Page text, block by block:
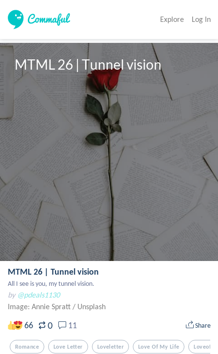
Explore Log In
MTML 26 | Tunnel vision
MTML 26 | Tunnel vision
All I see is you, my tunnel vision.
by @pdeals1130
Image: Annie Spratt / Unsplash
66 0 11 Share
Romance Love Letter Loveletter Love Of My Life